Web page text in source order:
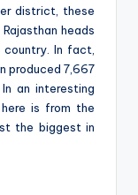
district, these
heads
In fact,
produced 7,667
an interesting
is from the
the biggest in